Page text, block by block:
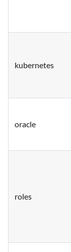
kubernetes
oracle
roles